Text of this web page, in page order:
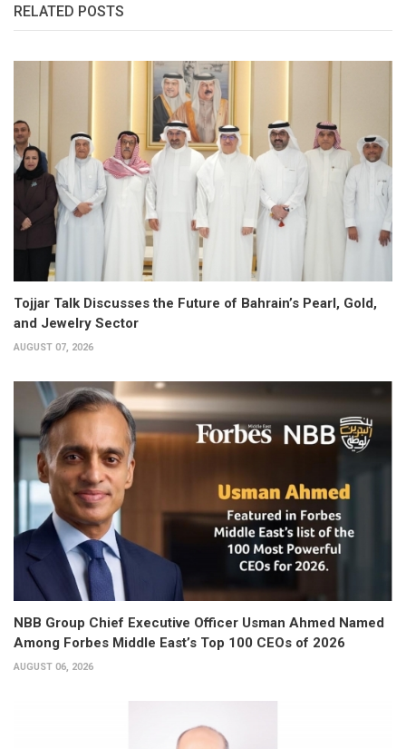
RELATED POSTS
Tojjar Talk Discusses the Future of Bahrain’s Pearl, Gold,
and Jewelry Sector
AUGUST 07, 2026
NBB Group Chief Executive Officer Usman Ahmed Named
Among Forbes Middle East’s Top 100 CEOs of 2026
AUGUST 06, 2026